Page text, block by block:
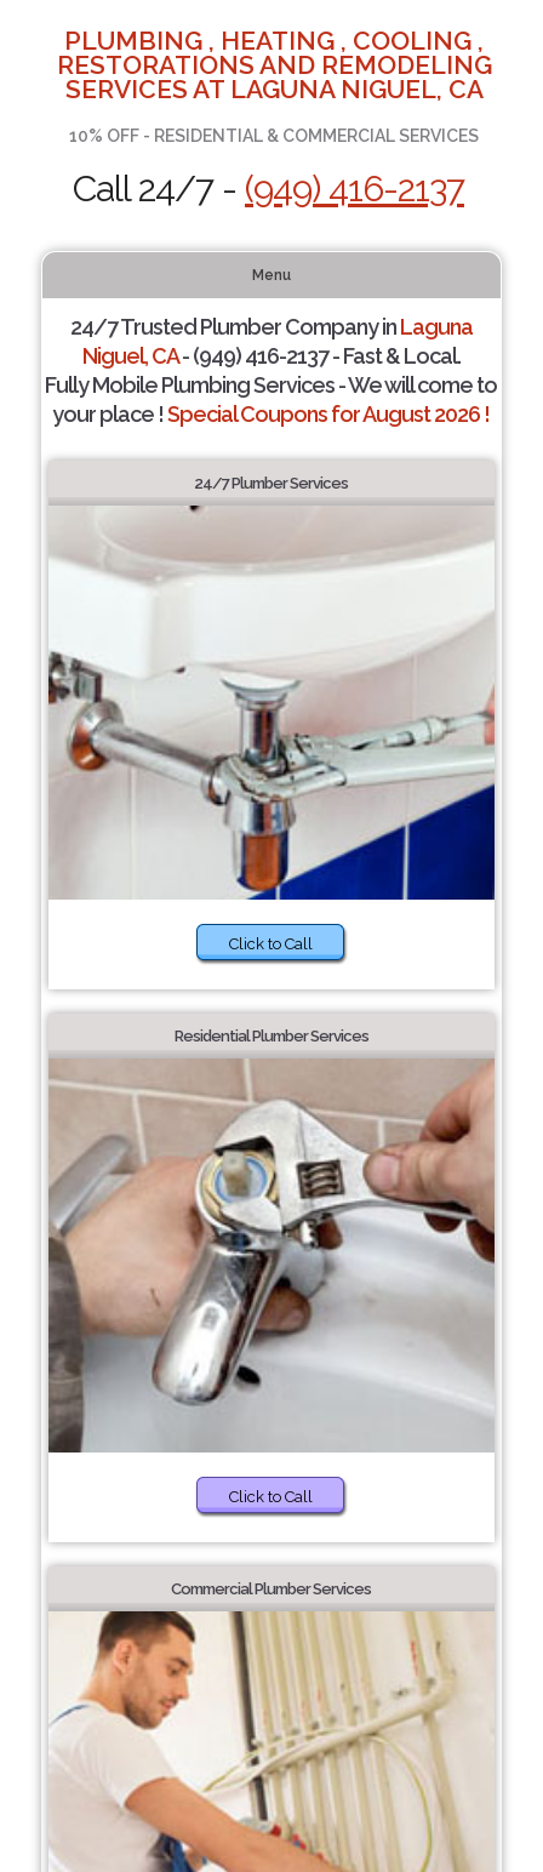
PLUMBING , HEATING , COOLING ,
RESTORATIONS AND REMODELING
SERVICES AT LAGUNA NIGUEL, CA
10% OFF - RESIDENTIAL & COMMERCIAL SERVICES
Call 24/7 - (949) 416-2137
Menu
24/7 Trusted Plumber Company inLaguna
Niguel, CA- (949) 416-2137 - Fast & Local.
Fully Mobile Plumbing Services - We will come to
your place !Special Coupons for August 2026 !
24/7 Plumber Services
Click to Call
Residential Plumber Services
Click to Call
Commercial Plumber Services